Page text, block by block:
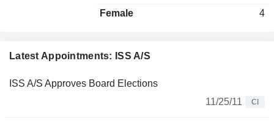
Latest Appointments: ISS A/S
ISS A/S Approves Board Elections
11/25/11
CI
Female
4